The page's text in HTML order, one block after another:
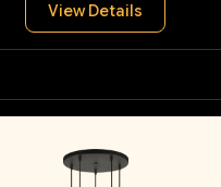
View Details